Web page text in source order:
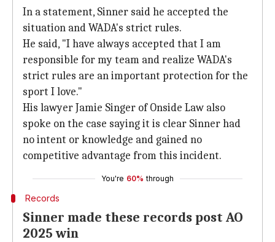
In a statement, Sinner said he accepted the
situation and WADA's strict rules.
He said, "I have always accepted that I am
responsible for my team and realize WADA's
strict rules are an important protection for the
sport I love."
His lawyer Jamie Singer of Onside Law also
spoke on the case saying it is clear Sinner had
no intent or knowledge and gained no
competitive advantage from this incident.
You're 60% through
Records
Sinner made these records post AO
2025 win